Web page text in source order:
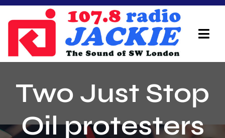
Skip
content
On Air Team
Advertisers
Two Just Stop
Oil protesters